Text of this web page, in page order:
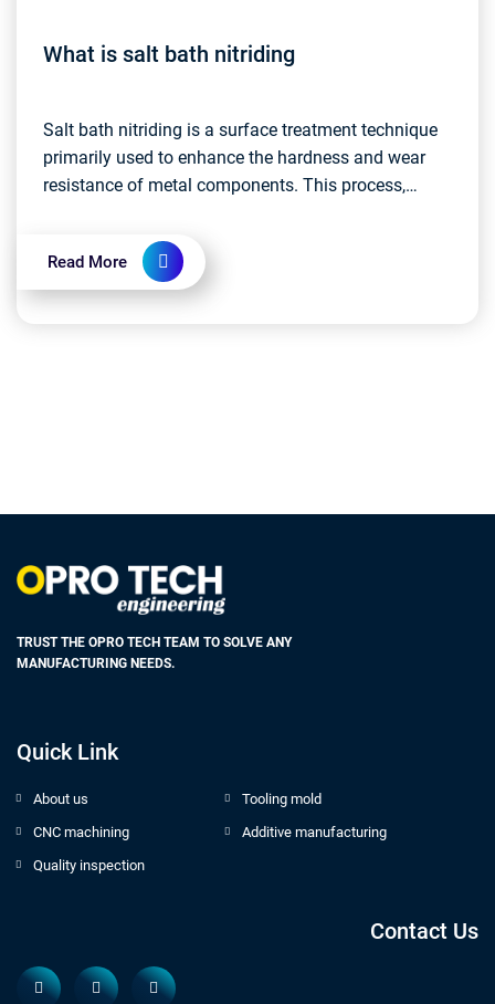
What is salt bath nitriding
Salt bath nitriding is a surface treatment technique
primarily used to enhance the hardness and wear
resistance of metal components. This process,
Read More
TRUST THE OPRO TECH TEAM TO SOLVE ANY
MANUFACTURING NEEDS.
Quick Link
About us
Tooling mold
CNC machining
Additive manufacturing
Quality inspection
Contact Us